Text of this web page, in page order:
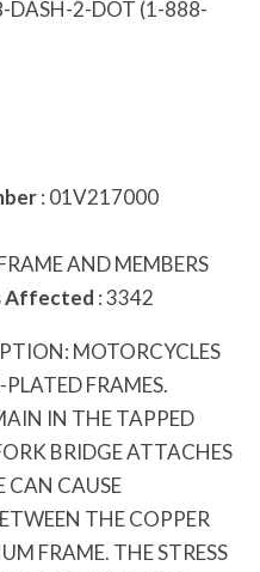
DASH-2-DOT (1-888-
: 01V217000
AND MEMBERS
Affected : 3342
MOTORCYCLES
FRAMES.
IN THE TAPPED
BRIDGE ATTACHES
CAN CAUSE
THE COPPER
FRAME. THE STRESS